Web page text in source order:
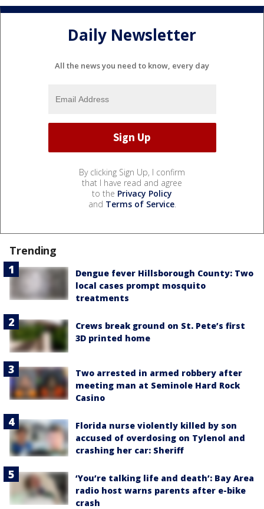
Daily Newsletter
All the news you need to know, every day
By clicking Sign Up, I confirm
that I have read and agree
to the Privacy Policy
and Terms of Service.
Trending
Dengue fever Hillsborough County: Two
local cases prompt mosquito
treatments
Crews break ground on St. Pete’s first
3D printed home
Two arrested in armed robbery after
meeting man at Seminole Hard Rock
Casino
Florida nurse violently killed by son
accused of overdosing on Tylenol and
crashing her car: Sheriff
‘You’re talking life and death’: Bay Area
radio host warns parents after e-bike
crash